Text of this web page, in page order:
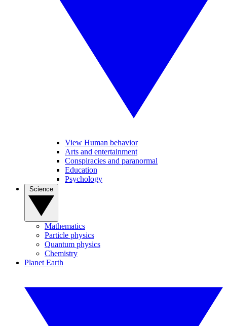
View Human behavior
Arts and entertainment
Conspiracies and paranormal
Education
Psychology
Mathematics
Particle physics
Quantum physics
Chemistry
Planet Earth